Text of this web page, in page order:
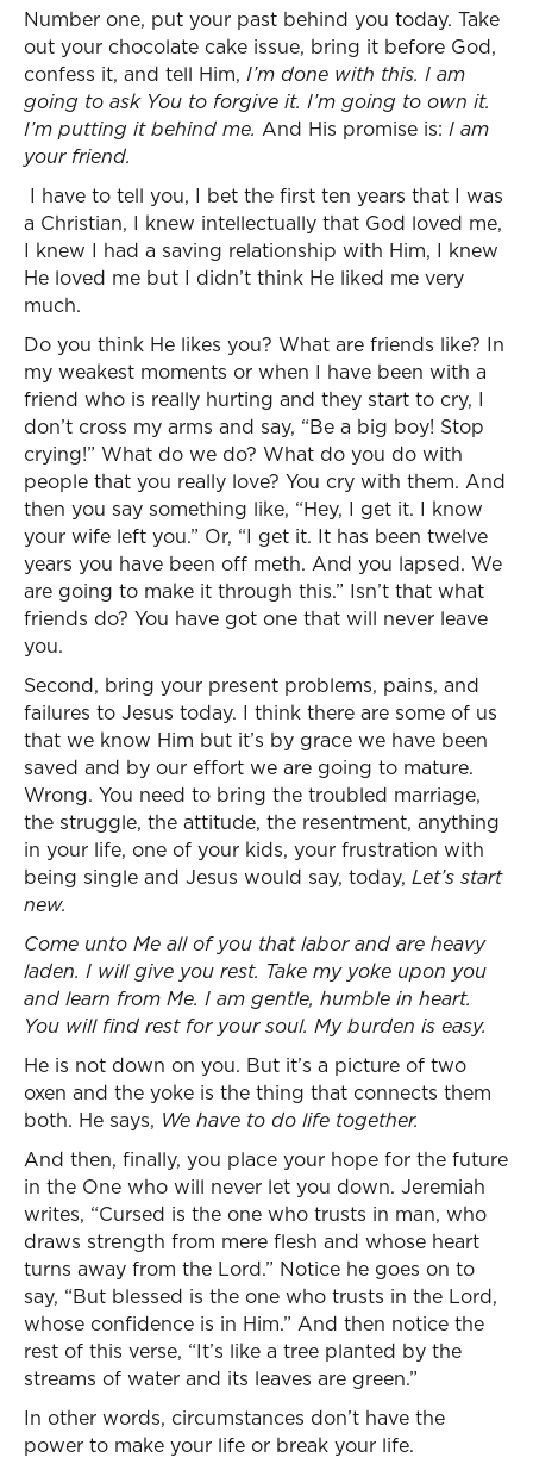
Number one, put your past behind you today. Take
out your chocolate cake issue, bring it before God,
confess it, and tell Him, I’m done with this. I am
going to ask You to forgive it. I’m going to own it.
I’m putting it behind me. And His promise is: I am
your friend.
I have to tell you, I bet the first ten years that I was
a Christian, I knew intellectually that God loved me,
I knew I had a saving relationship with Him, I knew
He loved me but I didn’t think He liked me very
much.
Do you think He likes you? What are friends like? In
my weakest moments or when I have been with a
friend who is really hurting and they start to cry, I
don’t cross my arms and say, “Be a big boy! Stop
crying!” What do we do? What do you do with
people that you really love? You cry with them. And
then you say something like, “Hey, I get it. I know
your wife left you.” Or, “I get it. It has been twelve
years you have been off meth. And you lapsed. We
are going to make it through this.” Isn’t that what
friends do? You have got one that will never leave
you.
Second, bring your present problems, pains, and
failures to Jesus today. I think there are some of us
that we know Him but it’s by grace we have been
saved and by our effort we are going to mature.
Wrong. You need to bring the troubled marriage,
the struggle, the attitude, the resentment, anything
in your life, one of your kids, your frustration with
being single and Jesus would say, today, Let’s start
new.
Come unto Me all of you that labor and are heavy
laden. I will give you rest. Take my yoke upon you
and learn from Me. I am gentle, humble in heart.
You will find rest for your soul. My burden is easy.
He is not down on you. But it’s a picture of two
oxen and the yoke is the thing that connects them
both. He says, We have to do life together.
And then, finally, you place your hope for the future
in the One who will never let you down. Jeremiah
writes, “Cursed is the one who trusts in man, who
draws strength from mere flesh and whose heart
turns away from the Lord.” Notice he goes on to
say, “But blessed is the one who trusts in the Lord,
whose confidence is in Him.” And then notice the
rest of this verse, “It’s like a tree planted by the
streams of water and its leaves are green.”
In other words, circumstances don’t have the
power to make your life or break your life.